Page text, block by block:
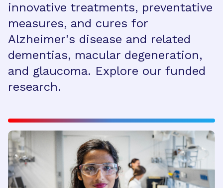
innovative treatments, preventative
measures, and cures for
Alzheimer's disease and related
dementias, macular degeneration,
and glaucoma. Explore our funded
research.